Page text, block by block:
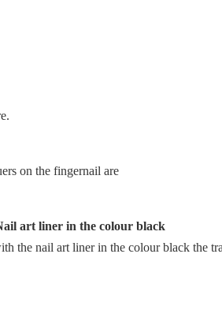
on the fingernail are
art liner in the colour black
the nail art liner in the colour black the